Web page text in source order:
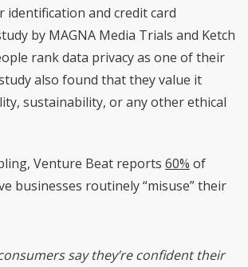
identification and credit card
by MAGNA Media Trials and Ketch
rank data privacy as one of their
also found that they value it
sustainability, or any other ethical
Venture Beat reports 60% of
businesses routinely “misuse” their
say they’re confident their